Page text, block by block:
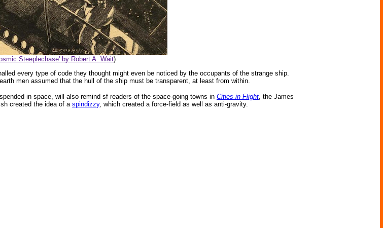
Steeplechase' by Robert A. Wait)
every type of code they thought might even be noticed by the occupants of the strange ship.
men assumed that the hull of the ship must be transparent, at least from within.
in space, will also remind sf readers of the space-going towns in Cities in Flight, the James
created the idea of aspindizzy, which created a force-field as well as anti-gravity.